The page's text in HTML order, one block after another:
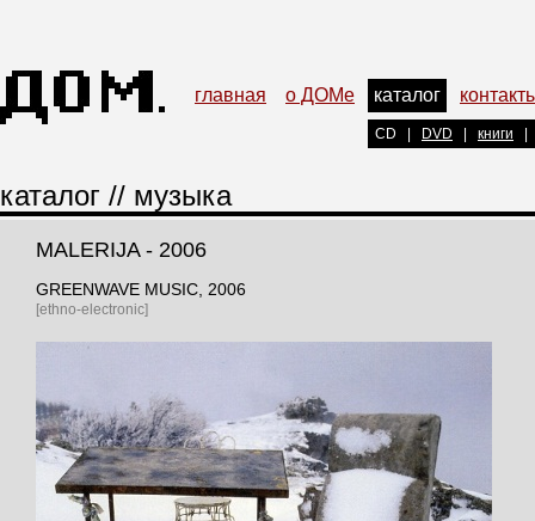
главная о ДОМе каталог
CD DVD книги
каталог // музыка
MALERIJA - 2006
GREENWAVE MUSIC , 2006
[ethno-electronic]